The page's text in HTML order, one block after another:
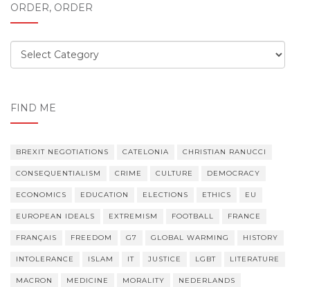
ORDER, ORDER
Order,
order
FIND ME
BREXIT NEGOTIATIONS CATELONIA CHRISTIAN RANUCCI
CONSEQUENTIALISM CRIME CULTURE DEMOCRACY
ECONOMICS EDUCATION ELECTIONS ETHICS EU
EUROPEAN IDEALS EXTREMISM FOOTBALL FRANCE
FRANÇAIS FREEDOM G7 GLOBAL WARMING HISTORY
INTOLERANCE ISLAM IT JUSTICE LGBT LITERATURE
MACRON MEDICINE MORALITY NEDERLANDS